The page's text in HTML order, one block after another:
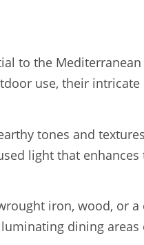
to the
use, their intricate
tones and
light that
iron, wood, or
dining